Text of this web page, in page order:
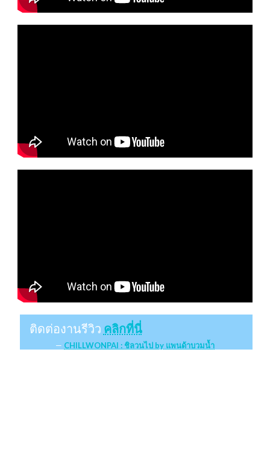
ติดต่องานรีวิว คลิกที่นี่
CHILLWONPAI : ชิลวนไป by แพนด้าบวมน้ำ